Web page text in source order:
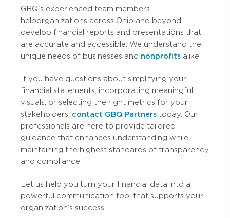
GBQ's experienced team members
help organizations across Ohio and beyond
develop financial reports and presentations that
are accurate and accessible. We understand the
unique needs of businesses and nonprofits alike.
If you have questions about simplifying your
financial statements, incorporating meaningful
visuals, or selecting the right metrics for your
stakeholders, contact GBQ Partners today. Our
professionals are here to provide tailored
guidance that enhances understanding while
maintaining the highest standards of transparency
and compliance.
Let us help you turn your financial data into a
powerful communication tool that supports your
organization’s success.